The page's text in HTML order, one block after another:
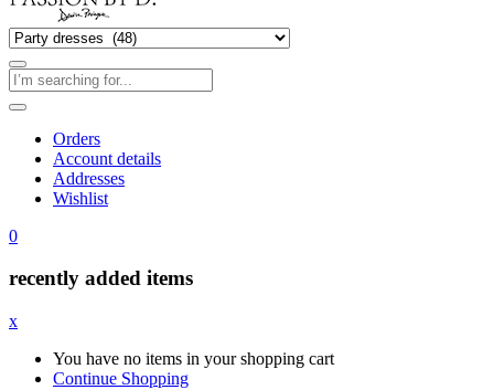
Orders
Account details
Addresses
Wishlist
0
recently added items
x
You have no items in your shopping cart
Continue Shopping